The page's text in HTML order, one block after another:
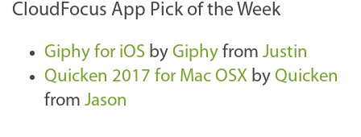
CloudFocus App Pick of the Week
Giphy for iOS by Giphy from Justin
Quicken 2017 for Mac OSX by Quicken
from Jason